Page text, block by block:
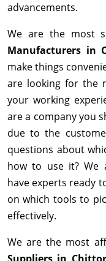
advancements.
We are the most
Manufacturers in
make things
are looking for the
your working
are a company you
due to the
questions about
how to use it? We
have experts ready
on which tools to
effectively.
We are the most